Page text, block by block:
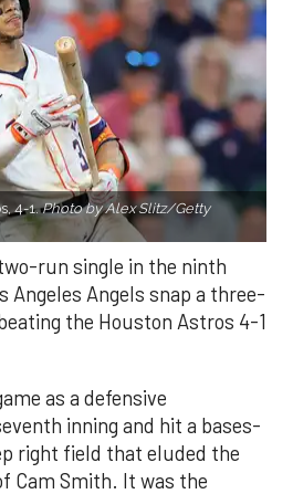
4-1.Photo by Alex Slitz/Getty
run single in the ninth
Angeles Angels snap a three-
the Houston Astros 4-1
as a defensive
inning and hit a bases-
right field that eluded the
Cam Smith. It was the